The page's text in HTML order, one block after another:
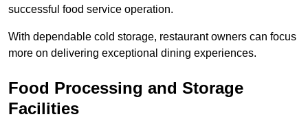
successful food service operation.
With dependable cold storage, restaurant owners can focus
more on delivering exceptional dining experiences.
Food Processing and Storage
Facilities